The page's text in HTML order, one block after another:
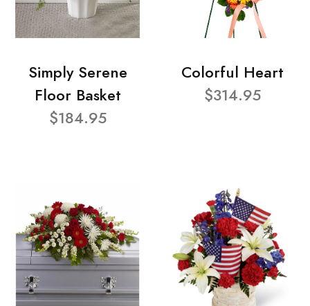
Simply Serene
Floor Basket
$184.95
Colorful Heart
$314.95